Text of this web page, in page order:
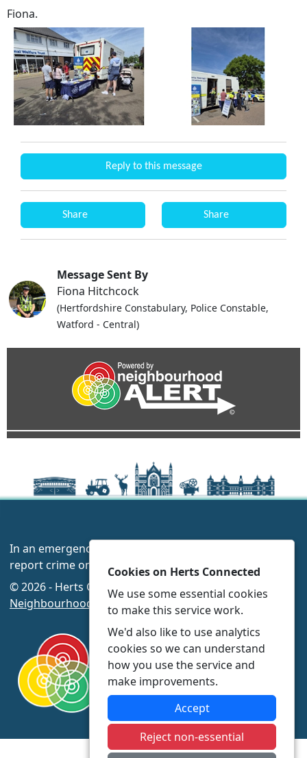
Fiona.
Reply to this message
Share Share
Message Sent By
Fiona Hitchcock
(Hertfordshire Constabulary, Police Constable,
Watford - Central)
In an emergency always call 999 or visit our website to
report crime online –
www.herts.police.uk/
© 2026 - Herts Connected -
Accessibility
Neighbourhood Policing Teams
Cookies on Herts Connected
We use some essential cookies
to make this service work.
We'd also like to use analytics
cookies so we can understand
how you use the service and
make improvements.
Accept
Reject non-essential